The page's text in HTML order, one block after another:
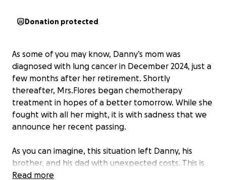
Donation protected
As some of you may know, Danny’s mom was
diagnosed with lung cancer in December 2024, just a
few months after her retirement. Shortly
thereafter, Mrs.Flores began chemotherapy
treatment in hopes of a better tomorrow. While she
fought with all her might, it is with sadness that we
announce her recent passing.
As you can imagine, this situation left Danny, his
brother, and his dad with unexpected costs. This is
the last thing anyone should worry about during
Read more